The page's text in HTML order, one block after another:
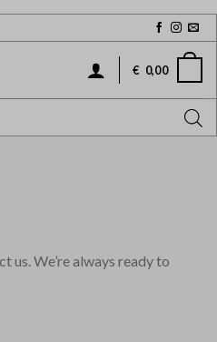
€ 0,00
us. We’re always ready to